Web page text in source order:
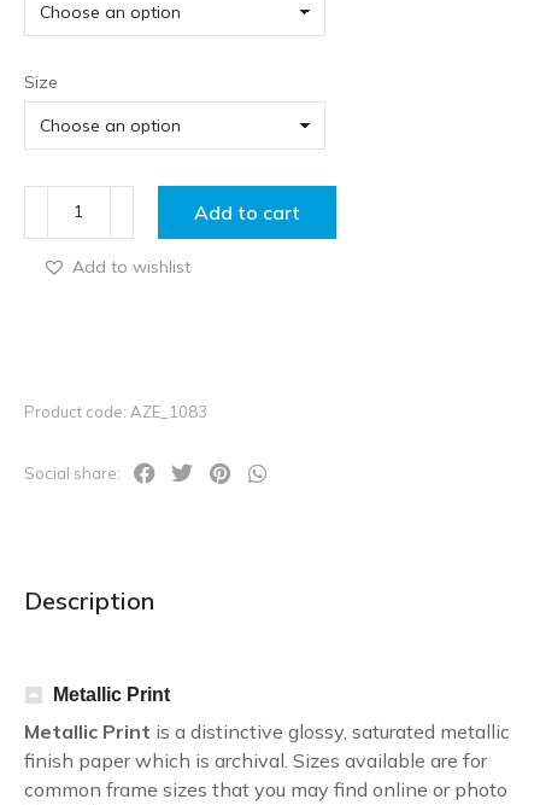
Size
Add to cart
Add to wishlist
Product code: AZE_1083
Social share:
Description
Metallic Print
Metallic Print is a distinctive glossy, saturated metallic
finish paper which is archival. Sizes available are for
common frame sizes that you may find online or photo